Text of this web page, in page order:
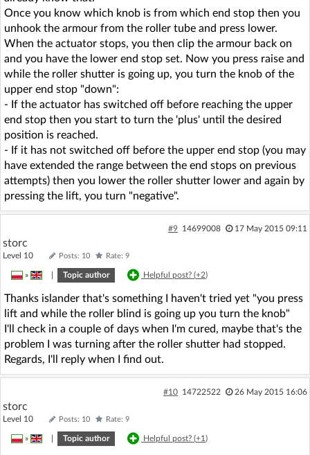
Once you know which knob is from which end stop then you
unhook the armour from the roller tube and press lower.
When the actuator stops, you then clip the armour back on
and you have the lower end stop set. Now you press raise and
while the roller shutter is going up, you turn the knob of the
upper end stop "down":
- If the actuator has switched off before reaching the upper
end stop then you start to turn the 'plus' until the desired
position is reached.
- If it has not switched off before the upper end stop (you may
have extended the range between the end stops on previous
attempts) then you lower the roller shutter lower and again by
pressing the lift, you turn "negative".
#9 14699008 17 May 2015 09:11
storc
Level 10 Posts: 10 Rate: 9
» Topic author Helpful post? (+2)
Thanks islander that's something I haven't tried yet "you press
lift and while the roller blind is going up you turn the knob"
I'll check in a couple of days when I'm cured, maybe that's the
problem I was turning after the roller shutter had stopped.
Regards, I'll reply when I find out.
#10 14722522 26 May 2015 16:06
storc
Level 10 Posts: 10 Rate: 9
» Topic author Helpful post? (+1)